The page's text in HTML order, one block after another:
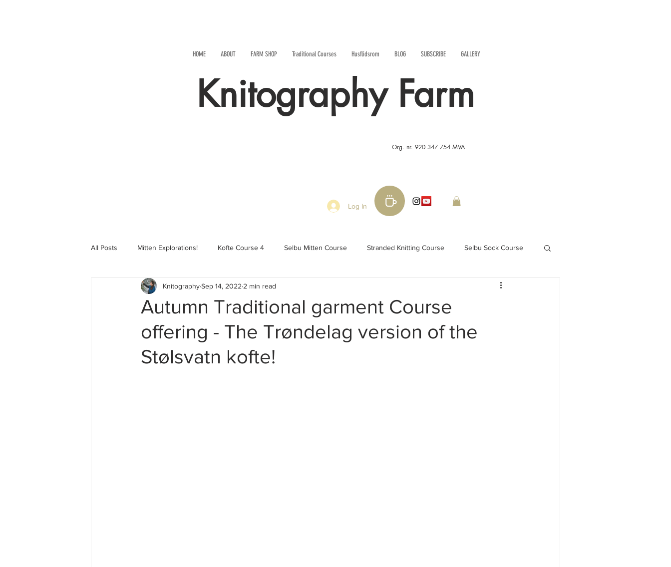
HOME ABOUT FARM SHOP Traditional Courses Husflidsrom BLOG SUBSCRIBE GALLERY
Knitography Farm
Org. nr. 920 347 754 MVA
Log In
All Posts Mitten Explorations! Kofte Course 4 Selbu Mitten Course Stranded Knitting Course Selbu Sock Course
Selbugenser Course Kofte Course 3+ Kofte Course 2
Advanced Selbu Mitten Course Bandweaving course Farm Updates! Zoom Check-ins Knitography Farm Journals
Autumn Traditional garment Course
offering - The Trøndelag version of the
Stølsvatn kofte!
KnitographySep 14, 2022 2 min read